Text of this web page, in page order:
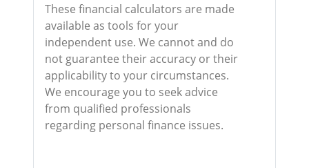
These financial calculators are made
available as tools for your
independent use. We cannot and do
not guarantee their accuracy or their
applicability to your circumstances.
We encourage you to seek advice
from qualified professionals
regarding personal finance issues.